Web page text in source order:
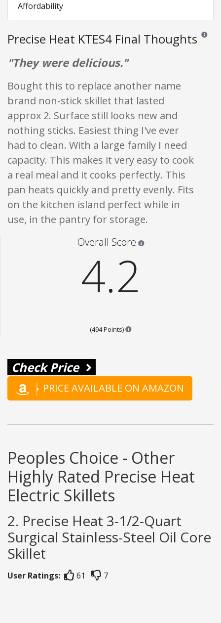
Affordability
Precise Heat KTES4 Final Thoughts
"They were delicious."
Bought this to replace another name
brand non-stick skillet that lasted
approx 2. Surface still looks new and
nothing sticks. Easiest thing I've ever
had to clean. With a large family I need
capacity. This makes it very easy to cook
a real meal and it cooks perfectly. This
pan heats quickly and pretty evenly. Fits
on the kitchen island perfect while in
use, in the pantry for storage.
Overall Score
4.2
(494 Points) Points are based on the
Check Price
PRICE AVAILABLE ON AMAZON
Peoples Choice - Other
Highly Rated Precise Heat
Electric Skillets
2. Precise Heat 3-1/2-Quart
Surgical Stainless-Steel Oil Core
Skillet
User Ratings: 61 7